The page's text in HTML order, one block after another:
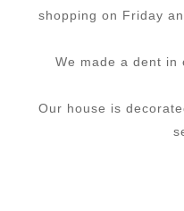
shopping on Friday
We made a dent in
Our house is